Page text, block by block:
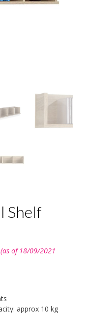
Shelf
(as of 18/09/2021
approx 10 kg